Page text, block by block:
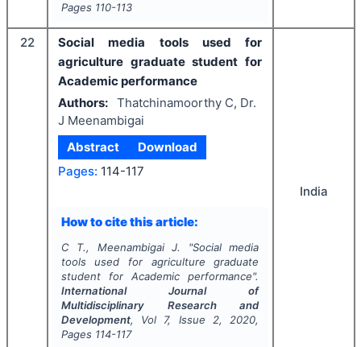
Pages 110-113
22
Social media tools used for
agriculture graduate student for
Academic performance
Authors: Thatchinamoorthy C, Dr.
J Meenambigai
Abstract
Download
Pages: 114-117
How to cite this article:
C T., Meenambigai J. "Social media
tools used for agriculture graduate
student for Academic performance".
International Journal of
Multidisciplinary Research and
Development, Vol 7, Issue 2, 2020,
Pages 114-117
India